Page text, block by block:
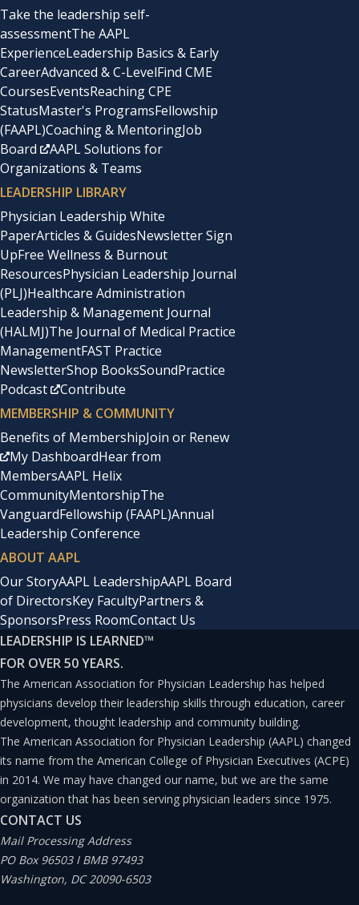
Take the leadership self-
assessmentThe AAPL
ExperienceLeadership Basics & Early
CareerAdvanced & C-LevelFind CME
CoursesEventsReaching CPE
StatusMaster's ProgramsFellowship
(FAAPL)Coaching & MentoringJob
Board
AAPL Solutions for
Organizations & Teams
LEADERSHIP LIBRARY
Physician Leadership White
PaperArticles & GuidesNewsletter Sign
UpFree Wellness & Burnout
ResourcesPhysician Leadership Journal
(PLJ)Healthcare Administration
Leadership & Management Journal
(HALMJ)The Journal of Medical Practice
ManagementFAST Practice
NewsletterShop BooksSoundPractice
Podcast
Contribute
MEMBERSHIP & COMMUNITY
Benefits of MembershipJoin or Renew
My DashboardHear from
MembersAAPL Helix
CommunityMentorshipThe
VanguardFellowship (FAAPL)Annual
Leadership Conference
ABOUT AAPL
Our StoryAAPL LeadershipAAPL Board
of DirectorsKey FacultyPartners &
SponsorsPress RoomContact Us
LEADERSHIP IS LEARNED™
FOR OVER 50 YEARS.
The American Association for Physician Leadership has helped
physicians develop their leadership skills through education, career
development, thought leadership and community building.
The American Association for Physician Leadership (AAPL) changed
its name from the American College of Physician Executives (ACPE)
in 2014. We may have changed our name, but we are the same
organization that has been serving physician leaders since 1975.
CONTACT US
Mail Processing Address
PO Box 96503 I BMB 97493
Washington, DC 20090-6503